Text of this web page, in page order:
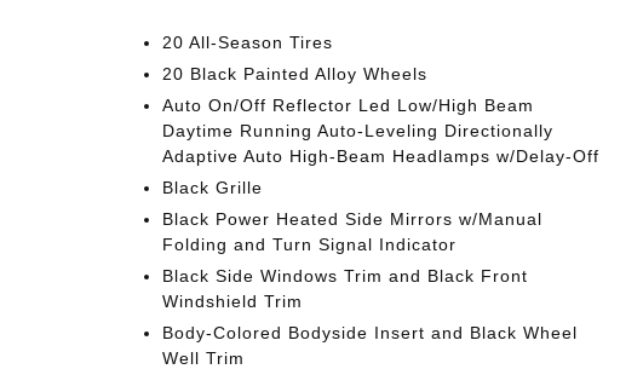
20 All-Season Tires
20 Black Painted Alloy Wheels
Auto On/Off Reflector Led Low/High Beam
Daytime Running Auto-Leveling Directionally
Adaptive Auto High-Beam Headlamps w/Delay-Off
Black Grille
Black Power Heated Side Mirrors w/Manual
Folding and Turn Signal Indicator
Black Side Windows Trim and Black Front
Windshield Trim
Body-Colored Bodyside Insert and Black Wheel
Well Trim